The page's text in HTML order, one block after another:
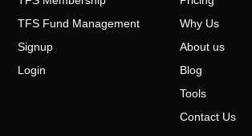
TFS Fund Management
Signup
Login
Why Us
About us
Blog
Tools
Contact Us